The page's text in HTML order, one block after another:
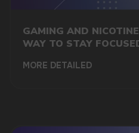
GAMING AND
WAY TO STAY
MORE DETAILED